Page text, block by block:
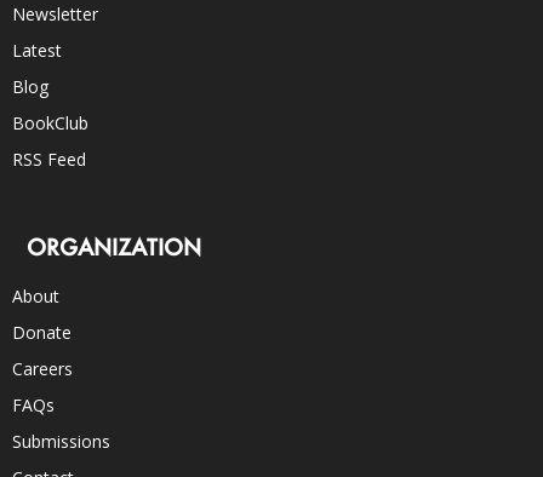
Newsletter
Latest
Blog
BookClub
RSS Feed
ORGANIZATION
About
Donate
Careers
FAQs
Submissions